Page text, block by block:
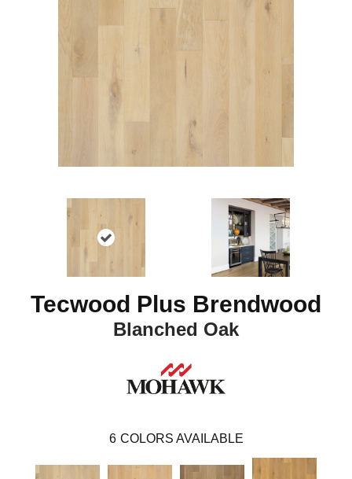
Tecwood Plus Brendwood
Blanched Oak
6 COLORS AVAILABLE